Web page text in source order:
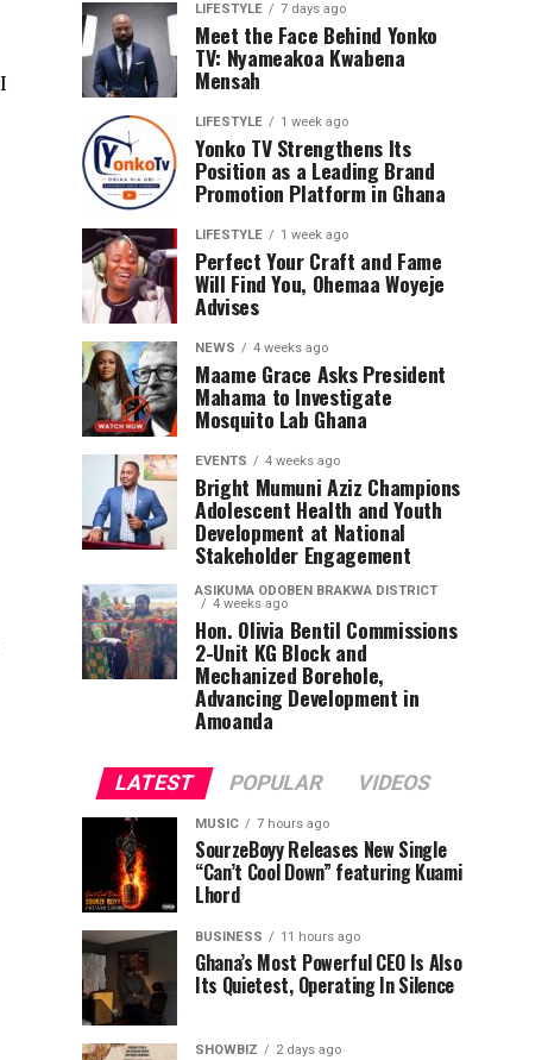
LIFESTYLE 7 days ago
Meet the Face Behind Yonko
TV: Nyameakoa Kwabena
Mensah
LIFESTYLE 1 week ago
Yonko TV Strengthens Its
Position as a Leading Brand
Promotion Platform in Ghana
LIFESTYLE 1 week ago
Perfect Your Craft and Fame
Will Find You, Ohemaa Woyeje
Advises
NEWS 4 weeks ago
Maame Grace Asks President
Mahama to Investigate
Mosquito Lab Ghana
EVENTS 4 weeks ago
Bright Mumuni Aziz Champions
Adolescent Health and Youth
Development at National
Stakeholder Engagement
ASIKUMA ODOBEN BRAKWA DISTRICT
4 weeks ago
Hon. Olivia Bentil Commissions
2-Unit KG Block and
Mechanized Borehole,
Advancing Development in
Amoanda
LATEST POPULAR VIDEOS
MUSIC 7 hours ago
SourzeBoyy Releases New Single
“Can’t Cool Down” featuring Kuami
Lhord
BUSINESS 11 hours ago
Ghana’s Most Powerful CEO Is Also
Its Quietest, Operating In Silence
SHOWBIZ 2 days ago